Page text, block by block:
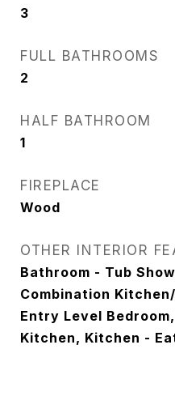
3
FULL BATHROOMS
2
HALF BATHROOM
1
FIREPLACE
Wood
OTHER INTERIOR
Bathroom - Tub
Combination
Entry Level
Kitchen, Kitchen -